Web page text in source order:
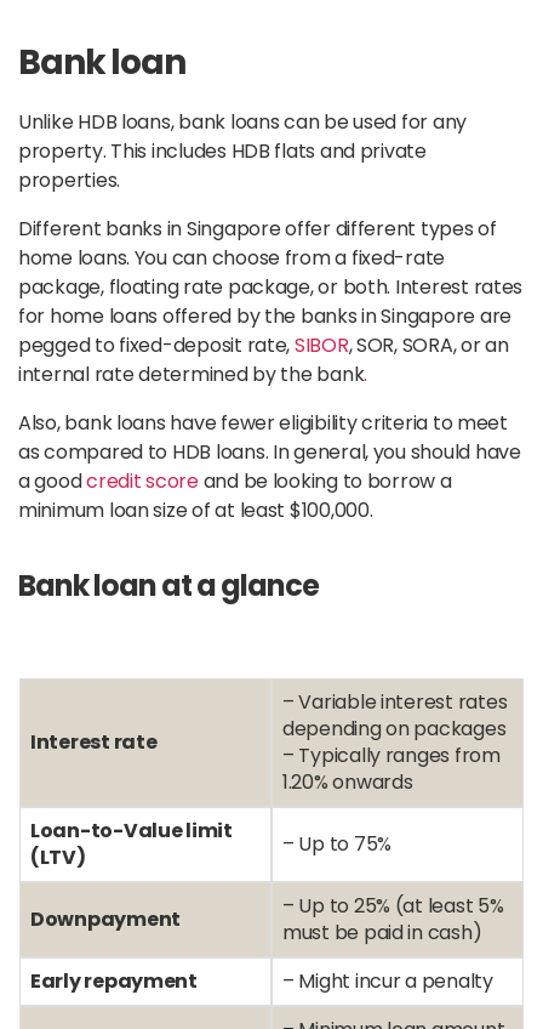
Bank loan
Unlike HDB loans, bank loans can be used for any
property. This includes HDB flats and private
properties.
Different banks in Singapore offer different types of
home loans. You can choose from a fixed-rate
package, floating rate package, or both. Interest rates
for home loans offered by the banks in Singapore are
pegged to fixed-deposit rate,SIBOR, SOR, SORA, or an
internal rate determined by the bank.
Also, bank loans have fewer eligibility criteria to meet
as compared to HDB loans. In general, you should have
a goodcredit scoreand be looking to borrow a
minimum loan size of at least $100,000.
Bank loan at a glance
Interest rate
– Variable interest rates
depending on packages
– Typically ranges from
1.20% onwards
Loan-to-Value limit
(LTV)
– Up to 75%
Downpayment
– Up to 25% (at least 5%
must be paid in cash)
Early repayment
– Might incur a penalty